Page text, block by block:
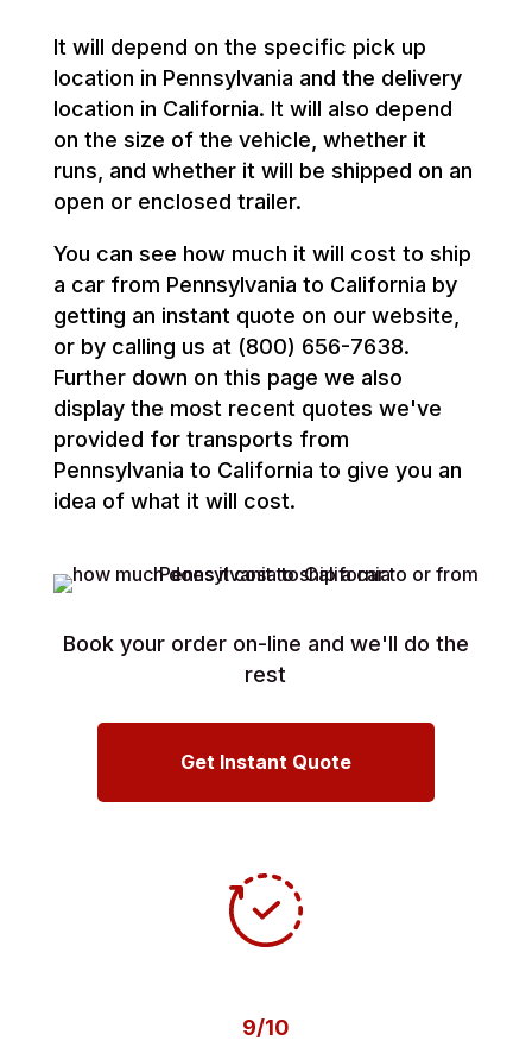
It will depend on the specific pick up
location in Pennsylvania and the delivery
location in California. It will also depend
on the size of the vehicle, whether it
runs, and whether it will be shipped on an
open or enclosed trailer.
You can see how much it will cost to ship
a car from Pennsylvania to California by
getting an instant quote on our website,
or by calling us at (800) 656-7638.
Further down on this page we also
display the most recent quotes we've
provided for transports from
Pennsylvania to California to give you an
idea of what it will cost.
Book your order on-line and we'll do the
rest
Get Instant Quote
9/10